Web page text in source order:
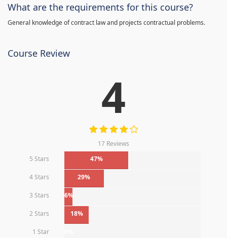
What are the requirements for this course?
General knowledge of contract law and projects contractual problems.
Course Review
4
17 Reviews
5 Stars
47%
4 Stars 29%
3 Stars 6%
2 Stars 18%
1 Star